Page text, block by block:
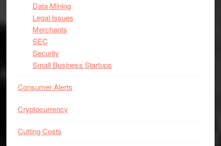
Data Mining
Legal Issues
Merchants
SEC
Security
Small Business Startups
Consumer Alerts
Cryptocurrency
Cutting Costs